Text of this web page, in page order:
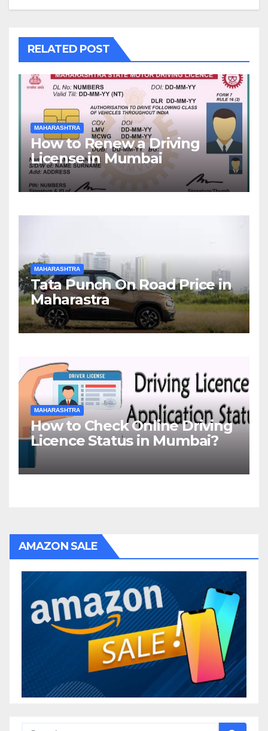
RELATED POST
MAHARASHTRA
How to Renew a Driving
License in Mumbai
MAHARASHTRA
Tata Punch On Road Price in
Maharastra
MAHARASHTRA
How to Check Online Driving
Licence Status in Mumbai?
AMAZON SALE